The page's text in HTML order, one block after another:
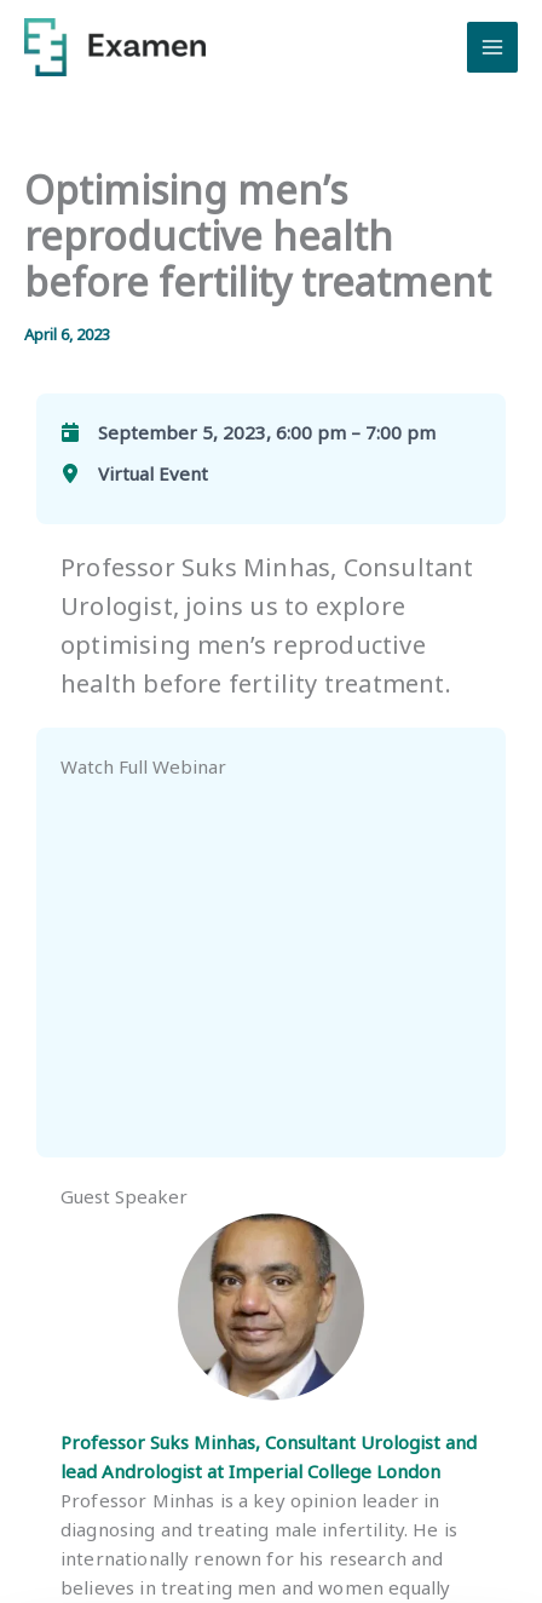
Skip
content
Optimising men’s
reproductive health
before fertility treatment
April 6, 2023
September 5, 2023, 6:00 pm – 7:00 pm
Virtual Event
Professor Suks Minhas, Consultant
Urologist, joins us to explore
optimising men’s reproductive
health before fertility treatment.
Watch Full Webinar
Guest Speaker
Professor Suks Minhas, Consultant Urologist and
lead Andrologist at Imperial College London
Professor Minhas is a key opinion leader in
diagnosing and treating male infertility. He is
internationally renown for his research and
believes in treating men and women equally